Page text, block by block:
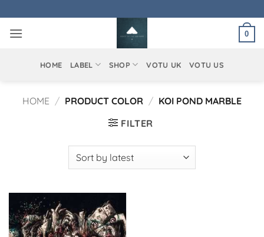
to
content
0
HOME LABEL SHOP VOTU UK VOTU US
HOME / PRODUCT COLOR / KOI POND MARBLE
FILTER